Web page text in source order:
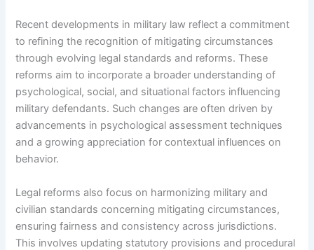
Recent developments in military law reflect a commitment
to refining the recognition of mitigating circumstances
through evolving legal standards and reforms. These
reforms aim to incorporate a broader understanding of
psychological, social, and situational factors influencing
military defendants. Such changes are often driven by
advancements in psychological assessment techniques
and a growing appreciation for contextual influences on
behavior.
Legal reforms also focus on harmonizing military and
civilian standards concerning mitigating circumstances,
ensuring fairness and consistency across jurisdictions.
This involves updating statutory provisions and procedural